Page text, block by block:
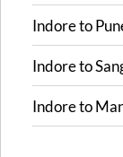
Indoreto
Indoreto
Indoreto